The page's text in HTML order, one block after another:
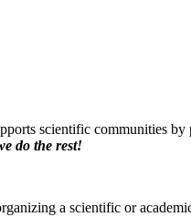
scientific communities
do the rest!
a scientific or